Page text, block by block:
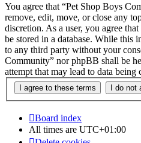
You agree that “Pet Shop Boys
remove, edit, move, or close any
discretion. As a user, you agree
be stored in a database. While this
to any third party without your
Community” nor phpBB shall be
attempt that may lead to data being
Board index
All times are UTC+01:00